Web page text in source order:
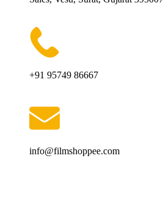
+91 95749 86667
info@filmshoppee.com